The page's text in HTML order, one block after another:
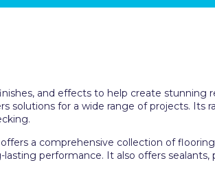
and effects to help create
solutions for a wide range of projects. Its
a comprehensive collection of
performance. It also offers